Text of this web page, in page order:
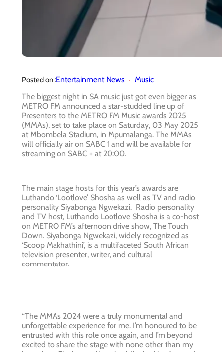
Posted on :Entertainment News
Music
The biggest night in SA music just got even bigger as
METRO FM announced a star-studded line up of
Presenters to the METRO FM Music awards 2025
(MMAs), set to take place on Saturday, 03 May 2025
at Mbombela Stadium, in Mpumalanga. The MMAs
will officially air on SABC 1 and will be available for
streaming on SABC + at 20:00.
The main stage hosts for this year’s awards are
Luthando ‘Lootlove’ Shosha as well as TV and radio
personality Siyabonga Ngwekazi. Radio personality
and TV host, Luthando Lootlove Shosha is a co-host
on METRO FM’s afternoon drive show, The Touch
Down. Siyabonga Ngwekazi, widely recognized as
‘Scoop Makhathini’, is a multifaceted South African
television presenter, writer, and cultural
commentator.
“The MMAs 2024 were a truly monumental and
unforgettable experience for me. I’m honoured to be
entrusted with this role once again, and I’m beyond
excited to share the stage with none other than my